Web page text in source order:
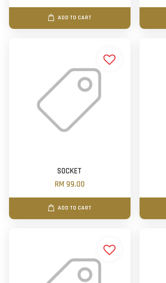
ADD TO CART
SOCKET
RM 99.00
ADD TO CART